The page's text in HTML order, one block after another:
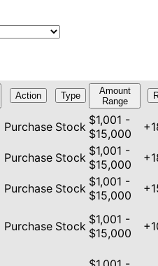
Action Type
Amount
Range
Purchase Stock $1,001 -
$15,000
Purchase Stock $1,001 -
$15,000
Purchase Stock $1,001 -
$15,000
Purchase Stock $1,001 -
$15,000